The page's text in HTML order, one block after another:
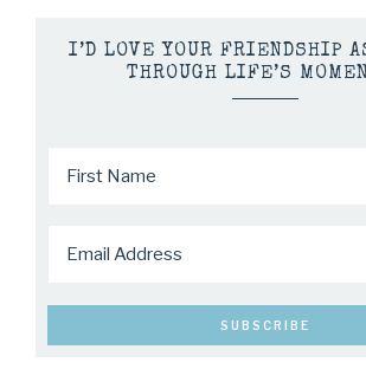
I’D LOVE YOUR FRIENDSHIP
THROUGH LIFE’S